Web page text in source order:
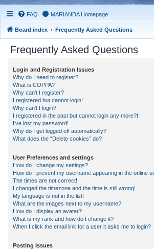
FAQ MARIANDA Homepage
Board index Frequently Asked Questions
Frequently Asked Questions
Login and Registration Issues
Why do I need to register?
What is COPPA?
Why can’t I register?
I registered but cannot login!
Why can’t I login?
I registered in the past but cannot login any more?!
I’ve lost my password!
Why do I get logged off automatically?
What does the “Delete cookies” do?
User Preferences and settings
How do I change my settings?
How do I prevent my username appearing in the online
The times are not correct!
I changed the timezone and the time is still wrong!
My language is not in the list!
What are the images next to my username?
How do I display an avatar?
What is my rank and how do I change it?
When I click the email link for a user it asks me to login?
Posting Issues